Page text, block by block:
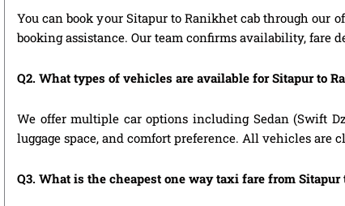
You can book your Sitapur to Ranikhet cab through our
booking assistance. Our team confirms availability,
Q2. What types of vehicles are available for Sitapur to
We offer multiple car options including Sedan (Swift
luggage space, and comfort preference. All vehicles are
Q3. What is the cheapest one way taxi fare from Sitapur